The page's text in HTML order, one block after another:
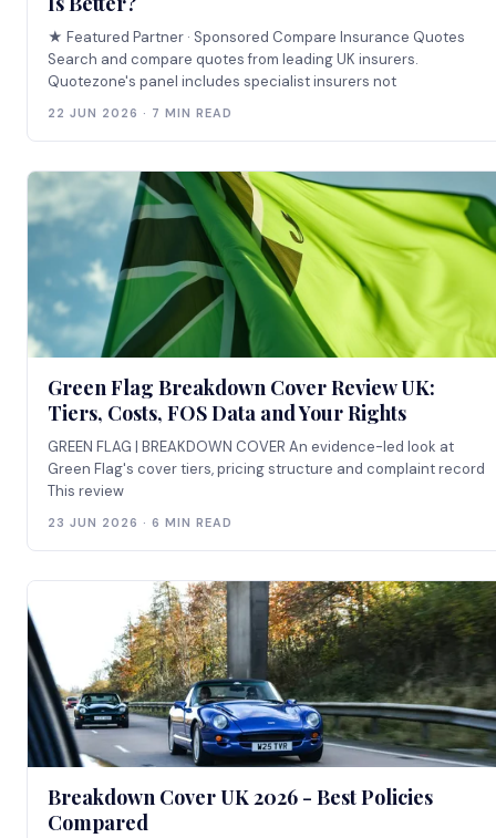
★ Featured Partner · Sponsored Compare Insurance Quotes
Search and compare quotes from leading UK insurers.
Quotezone's panel includes specialist insurers not
22 JUN 2026 · 7 MIN READ
Green Flag Breakdown Cover Review UK:
Tiers, Costs, FOS Data and Your Rights
GREEN FLAG | BREAKDOWN COVER An evidence-led look at
Green Flag's cover tiers, pricing structure and complaint record
This review
23 JUN 2026 · 6 MIN READ
Breakdown Cover UK 2026 - Best Policies
Compared